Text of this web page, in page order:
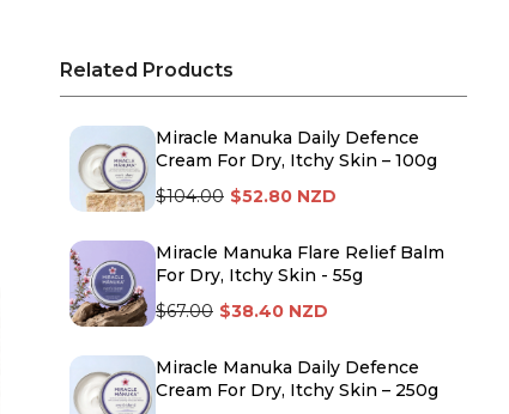
Related Products
Miracle Manuka Daily Defence
Cream For Dry, Itchy Skin – 100g
$104.00 $52.80 NZD
Miracle Manuka Flare Relief Balm
For Dry, Itchy Skin - 55g
$67.00 $38.40 NZD
Miracle Manuka Daily Defence
Cream For Dry, Itchy Skin – 250g